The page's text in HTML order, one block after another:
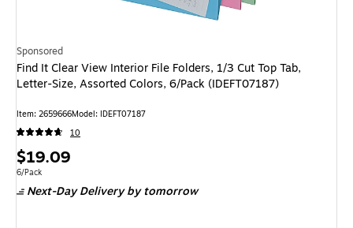
Sponsored
Find It Clear View Interior File Folders, 1/3 Cut Top Tab,
Letter-Size, Assorted Colors, 6/Pack (IDEFT07187)
Item: 2659666Model: IDEFT07187
10
Price
is
$19.09
Unit of measure 6/Pack
6/Pack
Next-Day Delivery by tomorrow